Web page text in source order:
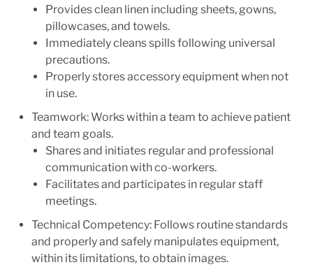
Provides clean linen including sheets, gowns,
pillowcases, and towels.
Immediately cleans spills following universal
precautions.
Properly stores accessory equipment when not
in use.
Teamwork: Works within a team to achieve patient
and team goals.
Shares and initiates regular and professional
communication with co-workers.
Facilitates and participates in regular staff
meetings.
Technical Competency: Follows routine standards
and properly and safely manipulates equipment,
within its limitations, to obtain images.